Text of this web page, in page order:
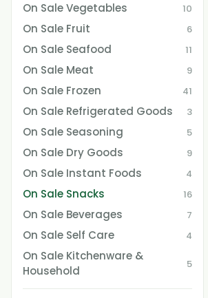
On Sale Vegetables 10
On Sale Fruit 6
On Sale Seafood 11
On Sale Meat 9
On Sale Frozen 41
On Sale Refrigerated Goods 3
On Sale Seasoning 5
On Sale Dry Goods 9
On Sale Instant Foods 4
On Sale Snacks 16
On Sale Beverages 7
On Sale Self Care 4
On Sale Kitchenware &
Household
5